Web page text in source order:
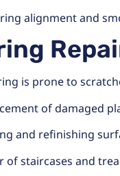
alignment and
is prone to
of damaged
and refinishing
of staircases and